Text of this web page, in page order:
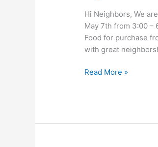
Hi Neighbors, We
May 7th from 3:00
Food for purchase
with great neighbors!
RCH
Read More »